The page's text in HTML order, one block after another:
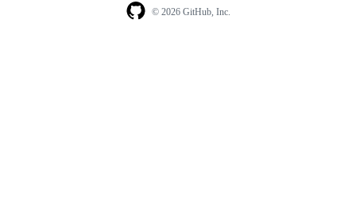
© 2026 GitHub, Inc.